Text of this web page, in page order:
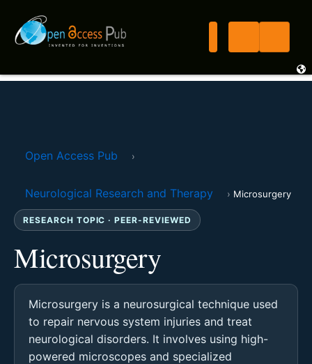
Open Access Pub ›
Neurological Research and Therapy › Microsurgery
RESEARCH TOPIC · PEER-REVIEWED
Microsurgery
Microsurgery is a neurosurgical technique used
to repair nervous system injuries and treat
neurological disorders. It involves using high-
powered microscopes and specialized